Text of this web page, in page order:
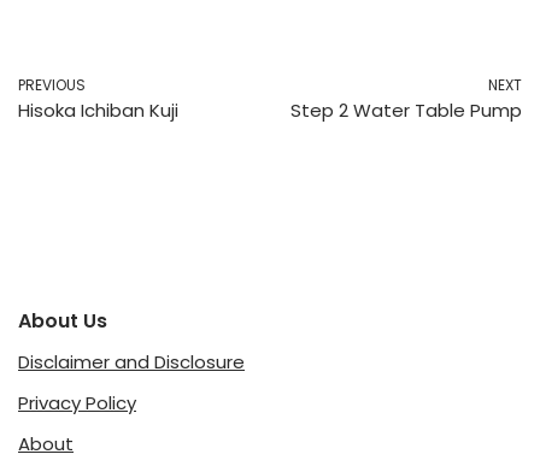
PREVIOUS
Hisoka Ichiban Kuji
NEXT
Step 2 Water Table Pump
About Us
Disclaimer and Disclosure
Privacy Policy
About